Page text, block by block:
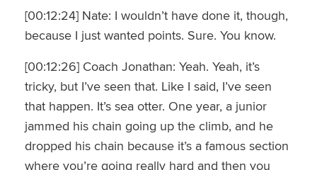
[00:12:24] Nate: I wouldn’t have done it, though,
because I just wanted points. Sure. You know.
[00:12:26] Coach Jonathan: Yeah. Yeah, it’s
tricky, but I’ve seen that. Like I said, I’ve seen
that happen. It’s sea otter. One year, a junior
jammed his chain going up the climb, and he
dropped his chain because it’s a famous section
where you’re going really hard and then you